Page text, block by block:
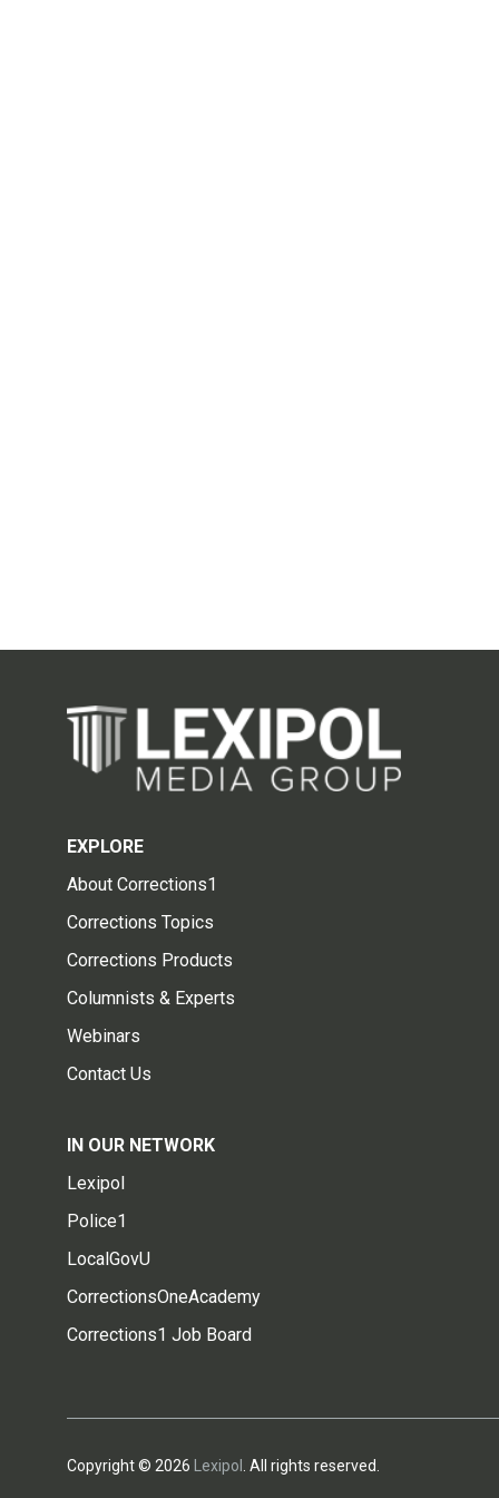
EXPLORE
About Corrections1
Corrections Topics
Corrections Products
Columnists & Experts
Webinars
Contact Us
IN OUR NETWORK
Lexipol
Police1
LocalGovU
CorrectionsOneAcademy
Corrections1 Job Board
Copyright © 2026 Lexipol . All rights reserved.